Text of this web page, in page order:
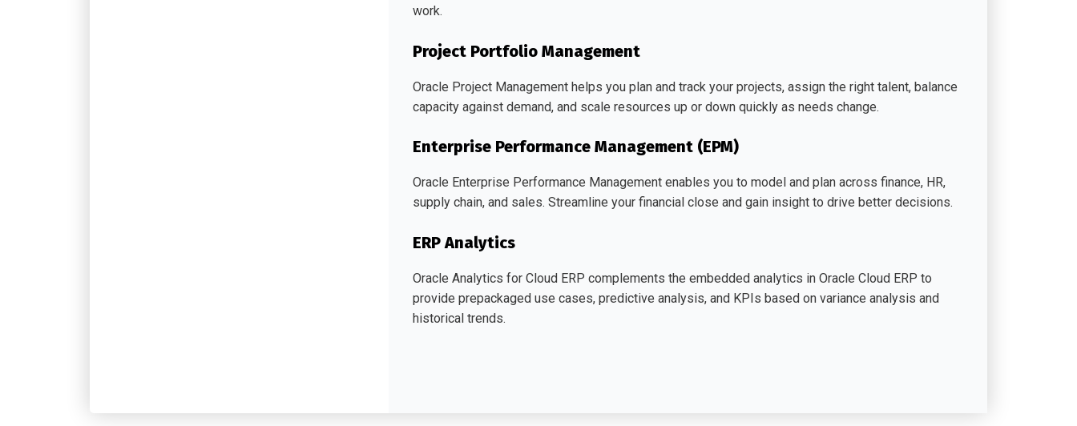
work.
Project Portfolio Management
Oracle Project Management helps you plan and track your projects, assign the right talent, balance
capacity against demand, and scale resources up or down quickly as needs change.
Enterprise Performance Management (EPM)
Oracle Enterprise Performance Management enables you to model and plan across finance, HR,
supply chain, and sales. Streamline your financial close and gain insight to drive better decisions.
ERP Analytics
Oracle Analytics for Cloud ERP complements the embedded analytics in Oracle Cloud ERP to
provide prepackaged use cases, predictive analysis, and KPIs based on variance analysis and
historical trends.